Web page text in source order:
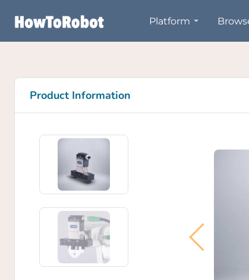
main
Platform
Product Information